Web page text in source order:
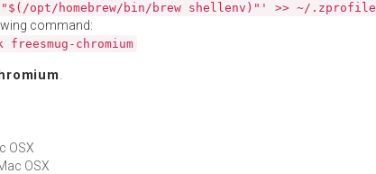
opt/homebrew/bin/brew shellenv)"' >> ~/.zprofile
command:
chromium
.
OSX
OSX